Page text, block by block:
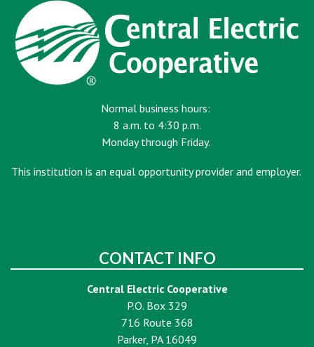
Normal business hours:
8 a.m. to 4:30 p.m.
Monday through Friday.
This institution is an equal opportunity provider and employer.
CONTACT INFO
Central Electric Cooperative
P.O. Box 329
716 Route 368
Parker, PA 16049